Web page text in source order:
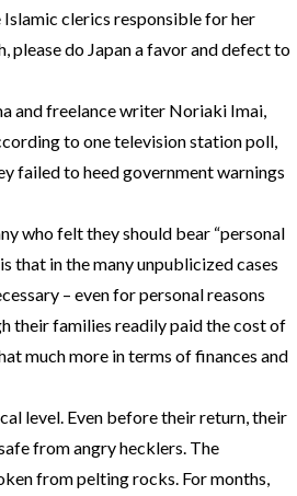
clerics responsible for her
please do Japan a favor and defect to
and freelance writer Noriaki Imai,
to one television station poll,
failed to heed government warnings
who felt they should bear “personal
that in the many unpublicized cases
– even for personal reasons
their families readily paid the cost of
much more in terms of finances and
level. Even before their return, their
from angry hecklers. The
from pelting rocks. For months,